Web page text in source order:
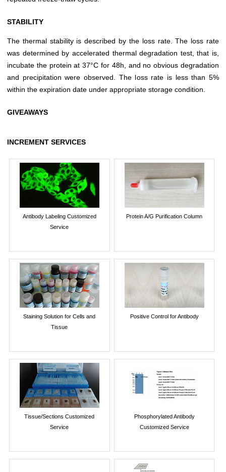
STABILITY
The thermal stability is described by the loss rate. The loss rate
was determined by accelerated thermal degradation test, that is,
incubate the protein at 37°C for 48h, and no obvious degradation
and precipitation were observed. The loss rate is less than 5%
within the expiration date under appropriate storage condition.
GIVEAWAYS
INCREMENT SERVICES
Antibody Labeling Customized
Service
Protein A/G Purification Column
Staining Solution for Cells and
Tissue
Positive Control for Antibody
Tissue/Sections Customized
Service
Phosphorylated Antibody
Customized Service